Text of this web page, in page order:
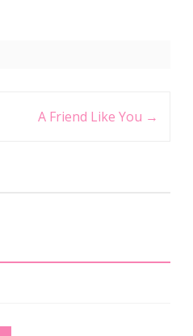
A Friend Like You →